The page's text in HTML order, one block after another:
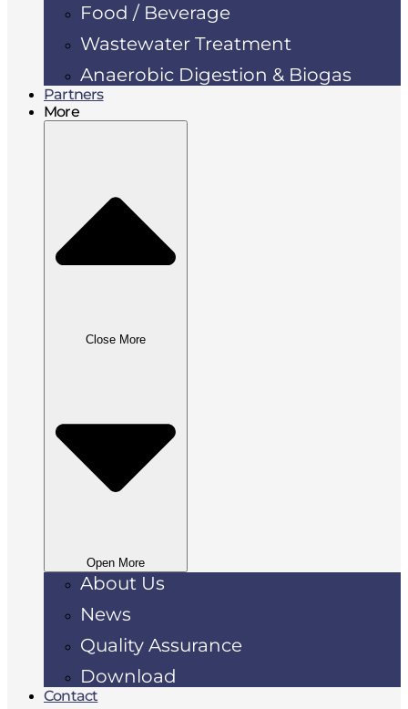
Food / Beverage
Wastewater Treatment
Anaerobic Digestion & Biogas
Partners
More
Close More
Open More
About Us
News
Quality Assurance
Download
Contact